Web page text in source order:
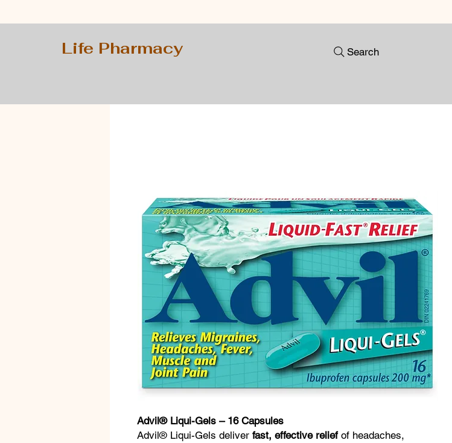
Life Pharmacy Search
Advil® Liqui-Gels – 16 Capsules
Advil® Liqui-Gels deliver fast, effective reliefof headaches,